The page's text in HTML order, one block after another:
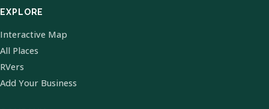
EXPLORE
Interactive Map
All Places
RVers
Add Your Business